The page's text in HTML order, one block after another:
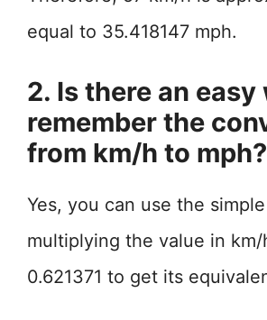
equal to 35.418147 mph.
2. Is there an easy
remember the
from km/h to mph?
Yes, you can use the
multiplying the value in km/
0.621371 to get its